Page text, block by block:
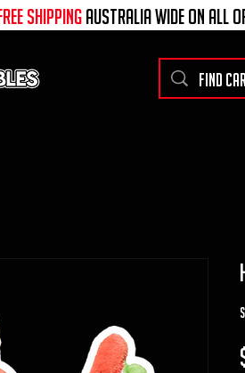
shippingaustralia wide on all